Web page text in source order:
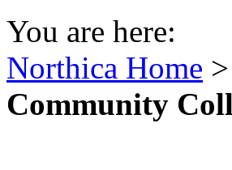
You are here:
Northica Home >
Community